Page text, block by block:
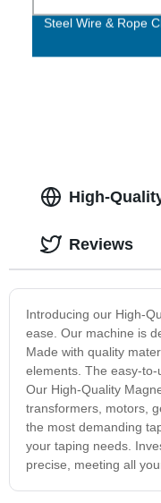
Steel Wire & Rope
High-
Introducing our High-
ease. Our machine is
Made with quality
elements. The easy-
Our High-Quality
transformers, motors,
the most demanding
your taping needs.
precise, meeting all
Reviews